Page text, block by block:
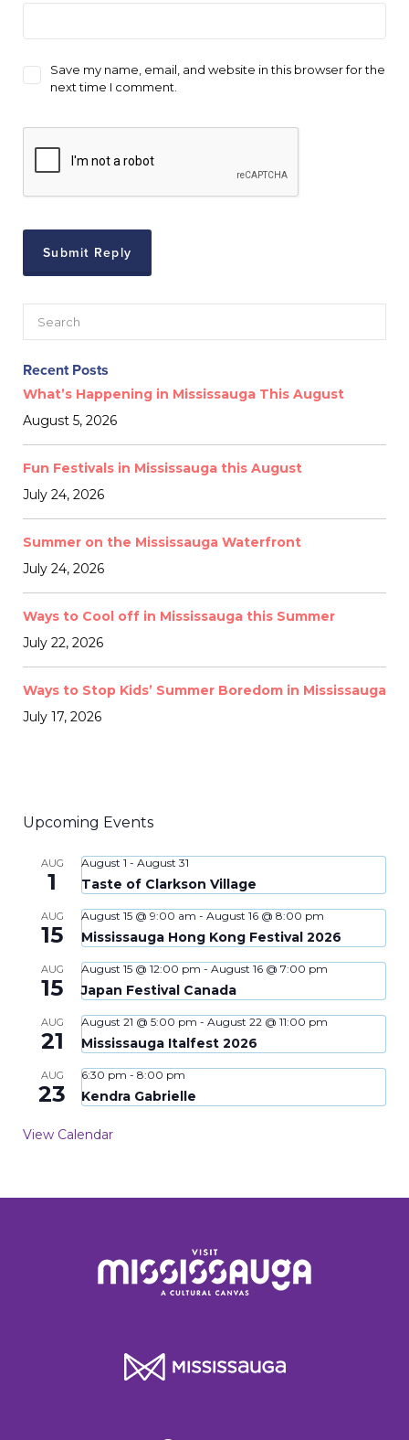
Save my name, email, and website in this browser for the
next time I comment.
Recent Posts
What’s Happening in Mississauga This August
August 5, 2026
Fun Festivals in Mississauga this August
July 24, 2026
Summer on the Mississauga Waterfront
July 24, 2026
Ways to Cool off in Mississauga this Summer
July 22, 2026
Ways to Stop Kids’ Summer Boredom in Mississauga
July 17, 2026
Upcoming Events
AUG
1
August 1 - August 31
Taste of Clarkson Village
AUG
15
August 15 @ 9:00 am - August 16 @ 8:00 pm
Mississauga Hong Kong Festival 2026
AUG
15
August 15 @ 12:00 pm - August 16 @ 7:00 pm
Japan Festival Canada
AUG
21
August 21 @ 5:00 pm - August 22 @ 11:00 pm
Mississauga Italfest 2026
AUG
23
6:30 pm - 8:00 pm
Kendra Gabrielle
View Calendar